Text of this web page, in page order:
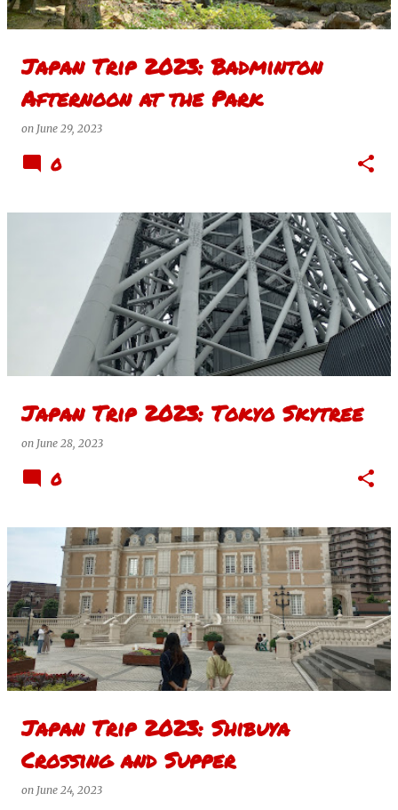
Japan Trip 2023: Badminton
Afternoon at the Park
on June 29, 2023
0
Japan Trip 2023: Tokyo Skytree
on June 28, 2023
0
Japan Trip 2023: Shibuya
Crossing and Supper
on June 24, 2023